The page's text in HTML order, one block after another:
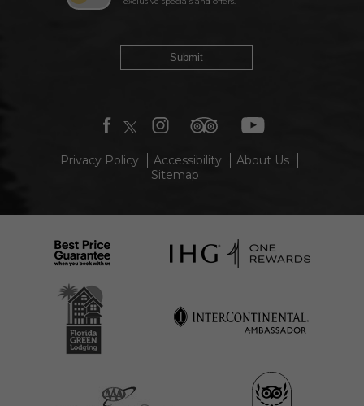
Submit
Privacy Policy
Accessibility
About Us
Sitemap